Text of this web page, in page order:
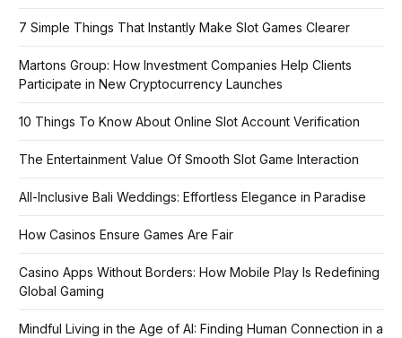
7 Simple Things That Instantly Make Slot Games Clearer
Martons Group: How Investment Companies Help Clients
Participate in New Cryptocurrency Launches
10 Things To Know About Online Slot Account Verification
The Entertainment Value Of Smooth Slot Game Interaction
All-Inclusive Bali Weddings: Effortless Elegance in Paradise
How Casinos Ensure Games Are Fair
Casino Apps Without Borders: How Mobile Play Is Redefining
Global Gaming
Mindful Living in the Age of AI: Finding Human Connection in a